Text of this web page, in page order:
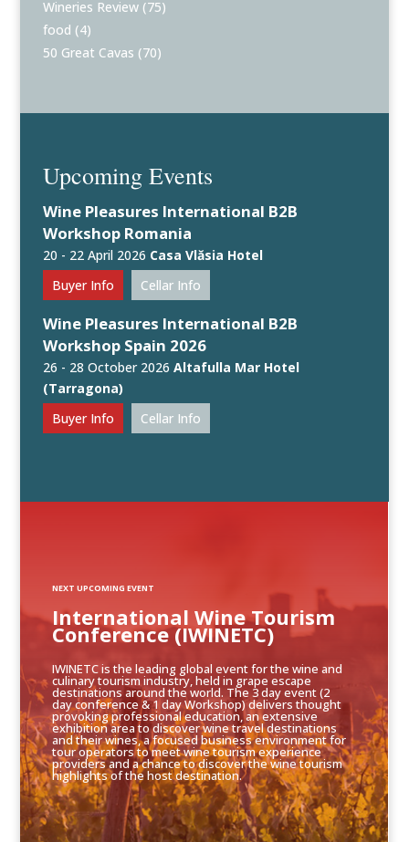
Wineries Review (75)
food (4)
50 Great Cavas (70)
Upcoming Events
Wine Pleasures International B2B
Workshop Romania
20 - 22 April 2026 Casa Vlăsia Hotel
Buyer Info
Cellar Info
Wine Pleasures International B2B
Workshop Spain 2026
26 - 28 October 2026Altafulla Mar Hotel
(Tarragona)
Buyer Info
Cellar Info
IWINETC is the leading global event for the wine and
culinary tourism industry, held in grape escape
destinations around the world. The 3 day event (2
day conference & 1 day Workshop) delivers thought
provoking professional education, an extensive
exhibition area to discover wine travel destinations
and their wines, a focused business environment for
tour operators to meet wine tourism experience
providers and a chance to discover the wine tourism
highlights of the host destination.
International Wine Tourism
Conference (IWINETC)
NEXT UPCOMING EVENT